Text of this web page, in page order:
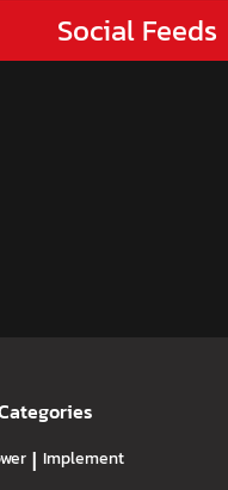
Social Feeds
| Implement